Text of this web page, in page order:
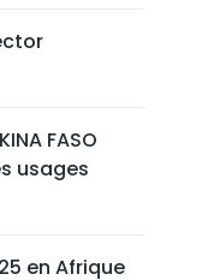
FASO
usages
en Afrique